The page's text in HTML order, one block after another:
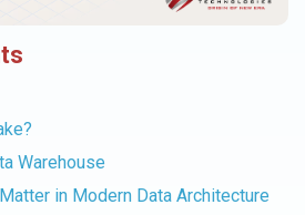
Warehouse
in Modern Data Architecture